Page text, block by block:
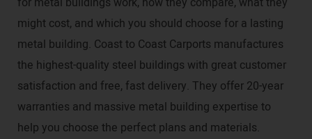
might cost, and which you should choose for a lasting
metal building. Coast to Coast Carports manufactures
the highest-quality steel buildings with great customer
satisfaction and free, fast delivery. They offer 20-year
warranties and massive metal building expertise to
help you choose the perfect plans and materials.